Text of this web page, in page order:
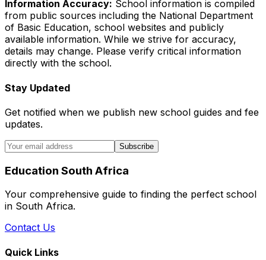
Information Accuracy: School information is compiled
from public sources including the National Department
of Basic Education, school websites and publicly
available information. While we strive for accuracy,
details may change. Please verify critical information
directly with the school.
Stay Updated
Get notified when we publish new school guides and fee
updates.
Subscribe
Education South Africa
Your comprehensive guide to finding the perfect school
in South Africa.
Contact Us
Quick Links